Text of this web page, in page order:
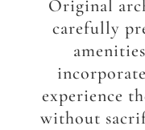
Original
carefully
experience
without